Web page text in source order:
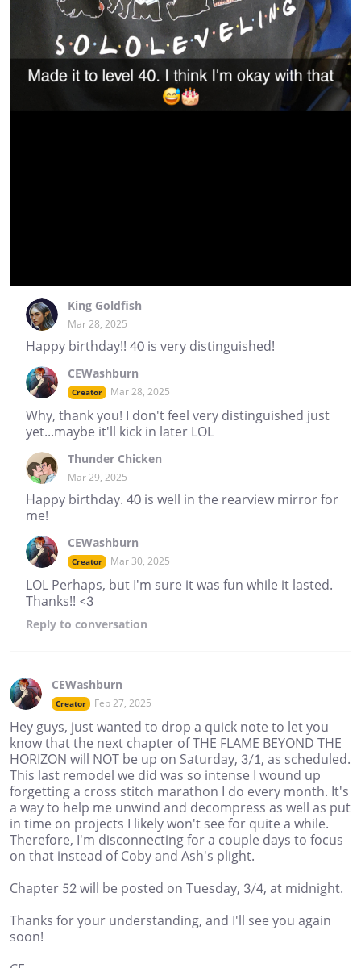
King Goldfish
Mar 28, 2025
Happy birthday!! 40 is very distinguished!
CEWashburn
Creator Mar 28, 2025
Why, thank you! I don't feel very distinguished just
yet...maybe it'll kick in later LOL
Thunder Chicken
Mar 29, 2025
Happy birthday. 40 is well in the rearview mirror for
me!
CEWashburn
Creator Mar 30, 2025
LOL Perhaps, but I'm sure it was fun while it lasted.
Thanks!! <3
Reply to conversation
CEWashburn
Creator Feb 27, 2025
Hey guys, just wanted to drop a quick note to let you
know that the next chapter of THE FLAME BEYOND THE
HORIZON will NOT be up on Saturday, 3/1, as scheduled.
This last remodel we did was so intense I wound up
forgetting a cross stitch marathon I do every month. It's
a way to help me unwind and decompress as well as put
in time on projects I likely won't see for quite a while.
Therefore, I'm disconnecting for a couple days to focus
on that instead of Coby and Ash's plight.
Chapter 52 will be posted on Tuesday, 3/4, at midnight.
Thanks for your understanding, and I'll see you again
soon!